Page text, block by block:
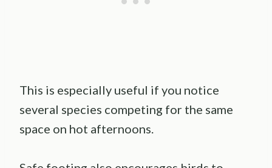
This is especially useful if you notice
several species competing for the same
space on hot afternoons.